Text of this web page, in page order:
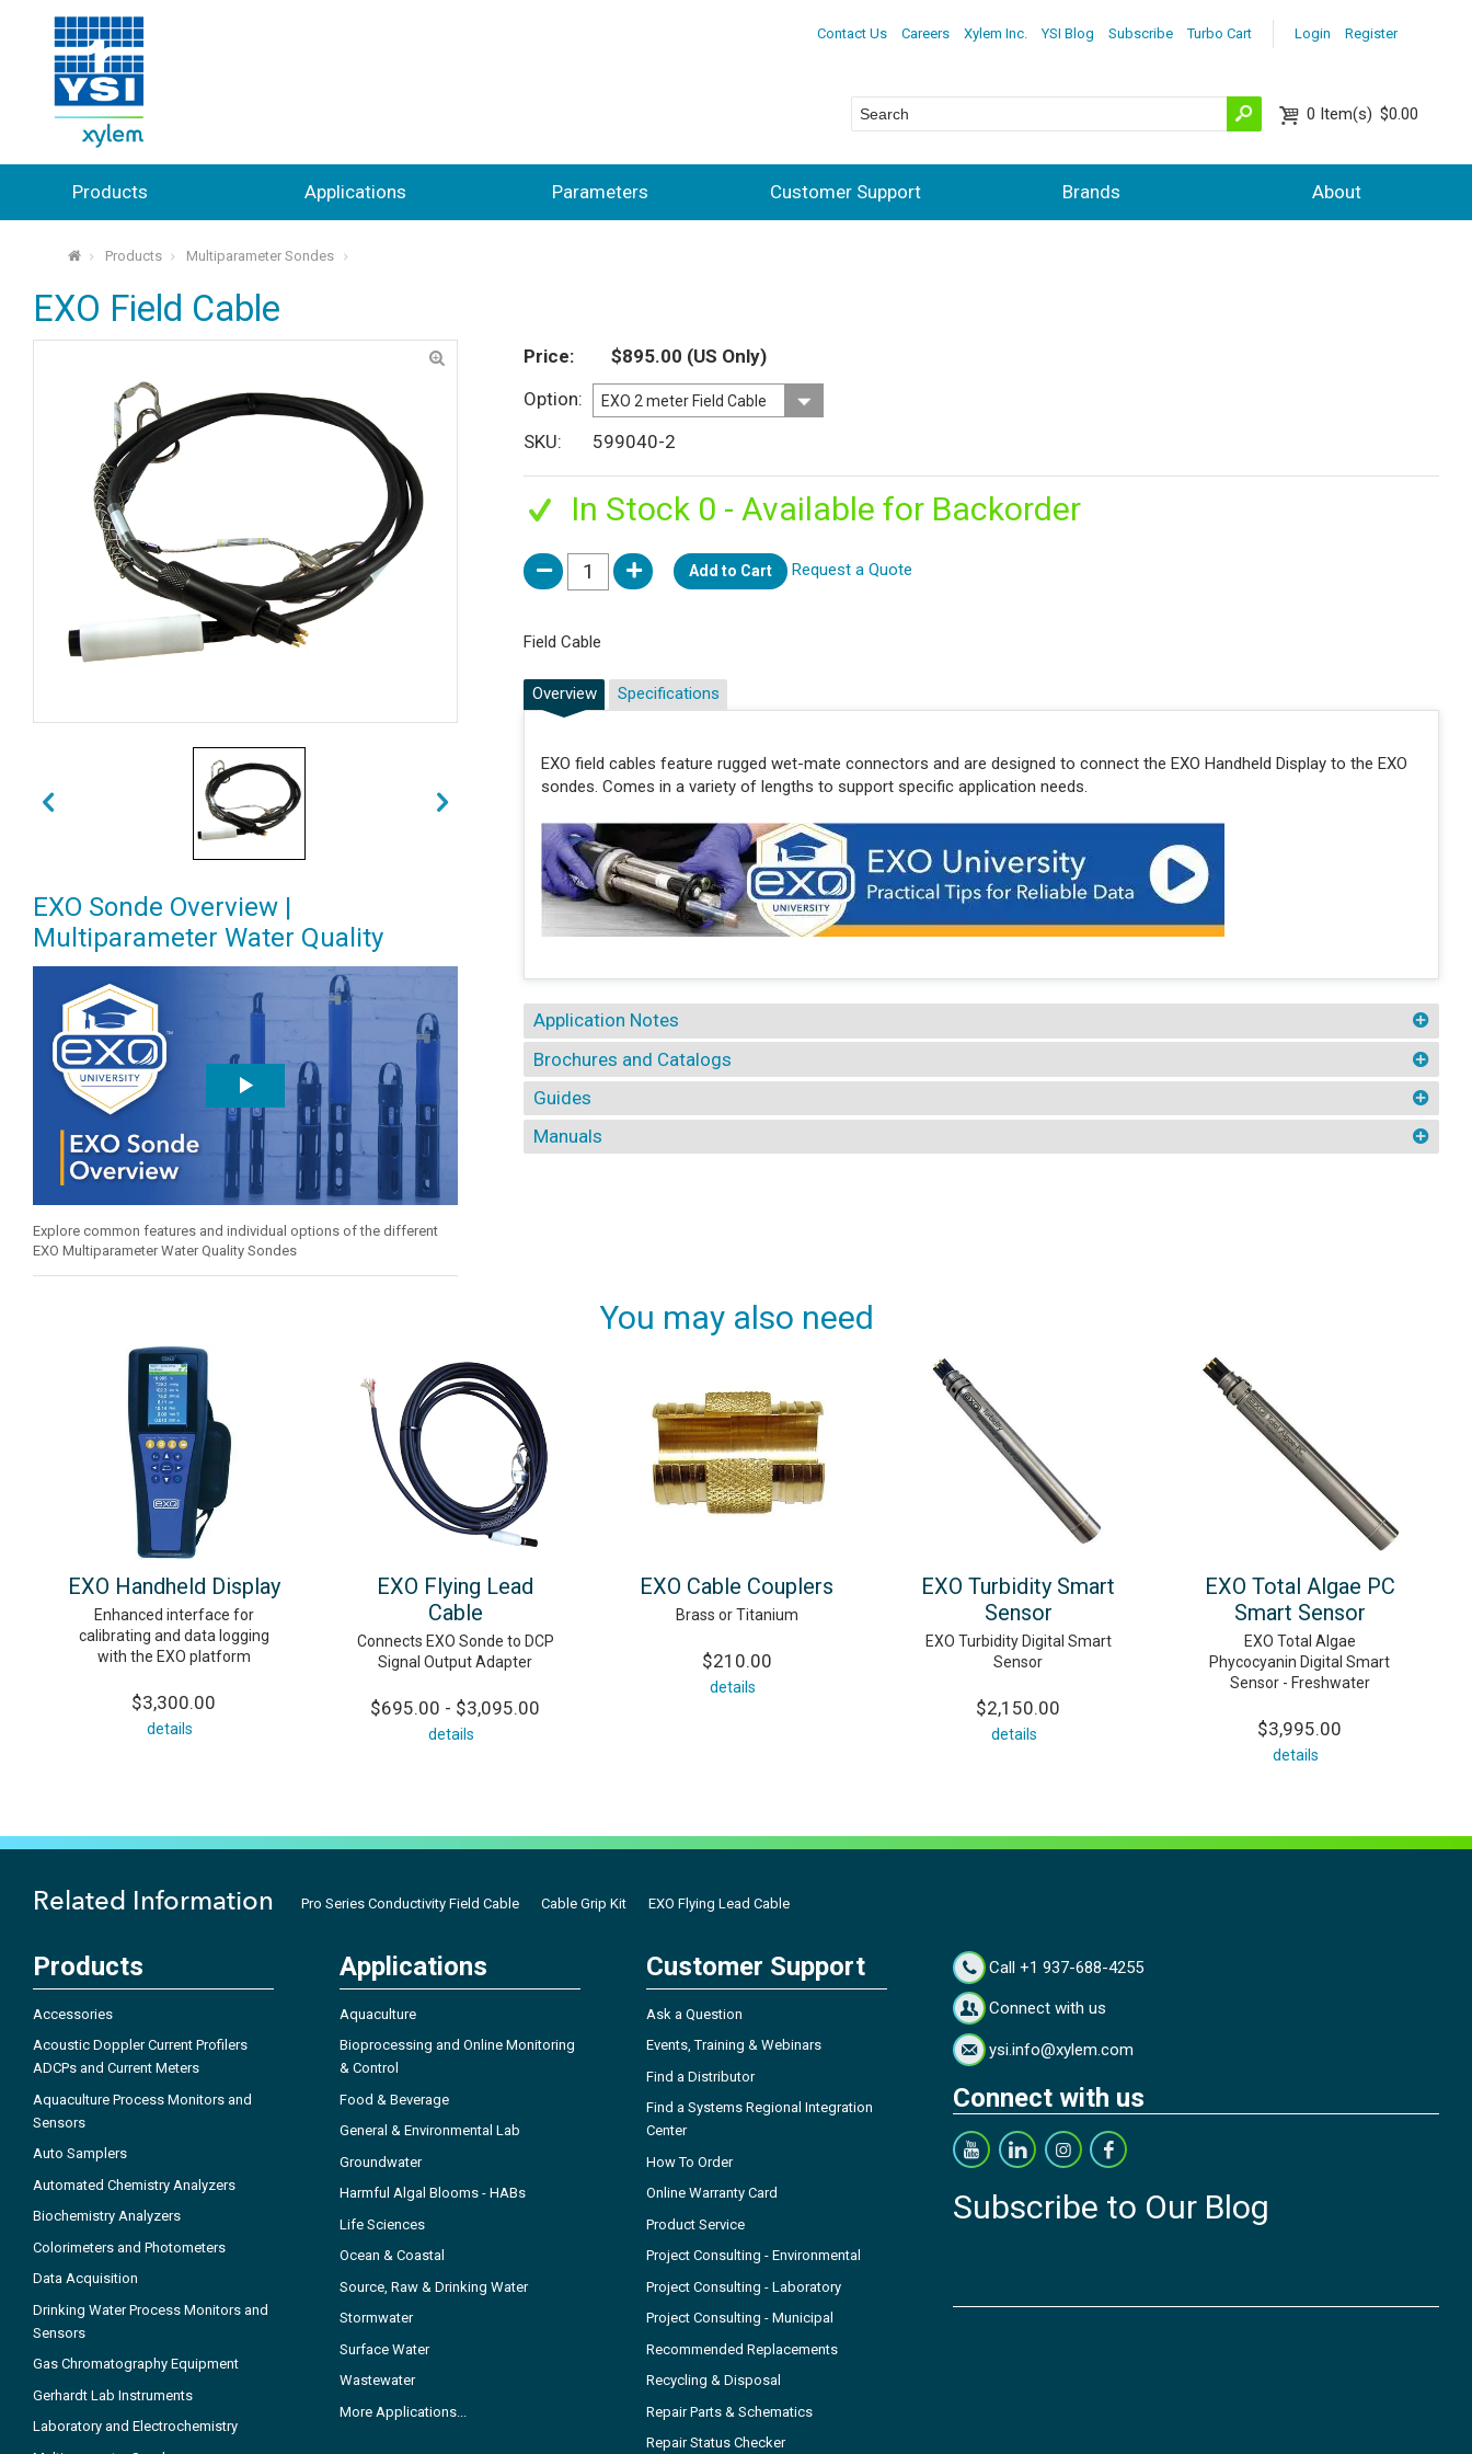
Login Register
Contact Us Careers Xylem Inc. YSI Blog Subscribe Turbo Cart
0 Item(s) $0.00
Products Applications Parameters Customer Support Brands About
⌂ Products Multiparameter Sondes
EXO Field Cable
EXO Sonde Overview |
Multiparameter Water Quality
Explore common features and individual options of the different
EXO Multiparameter Water Quality Sondes
Price $895.00 (US Only)
Option
SKU
599040-2
In Stock 0 - Available for Backorder
Add to Cart Request a Quote
Field Cable
Overview
EXO field cables feature rugged wet-mate connectors and are designed to connect the EXO Handheld Display to the EXO
sondes. Comes in a variety of lengths to support specific application needs.
Specifications
Application Notes
Brochures and Catalogs
Guides
Manuals
You may also need
EXO Handheld Display
Enhanced interface for
calibrating and data logging
with the EXO platform
$3,300.00
details
EXO Flying Lead
Cable
Connects EXO Sonde to DCP
Signal Output Adapter
$695.00 - $3,095.00
details
EXO Cable Couplers
Brass or Titanium
$210.00
details
EXO Turbidity Smart
Sensor
EXO Turbidity Digital Smart
Sensor
$2,150.00
details
EXO Total Algae PC
Smart Sensor
EXO Total Algae
Phycocyanin Digital Smart
Sensor - Freshwater
$3,995.00
details
Related Information Pro Series Conductivity Field Cable Cable Grip Kit EXO Flying Lead Cable
Products
Accessories
Acoustic Doppler Current Profilers
ADCPs and Current Meters
Aquaculture Process Monitors and
Sensors
Auto Samplers
Automated Chemistry Analyzers
Biochemistry Analyzers
Colorimeters and Photometers
Data Acquisition
Drinking Water Process Monitors and
Sensors
Gas Chromatography Equipment
Gerhardt Lab Instruments
Laboratory and Electrochemistry
Applications
Aquaculture
Bioprocessing and Online Monitoring
& Control
Food & Beverage
General & Environmental Lab
Groundwater
Harmful Algal Blooms - HABs
Life Sciences
Ocean & Coastal
Source, Raw & Drinking Water
Stormwater
Surface Water
Wastewater
More Applications...
Customer Support
Ask a Question
Events, Training & Webinars
Find a Distributor
Find a Systems Regional Integration
Center
How To Order
Online Warranty Card
Product Service
Project Consulting - Environmental
Project Consulting - Laboratory
Project Consulting - Municipal
Recommended Replacements
Recycling & Disposal
Repair Parts & Schematics
Repair Status Checker
Call +1 937-688-4255
Connect with us
ysi.info@xylem.com
Connect with us
Subscribe to Our Blog